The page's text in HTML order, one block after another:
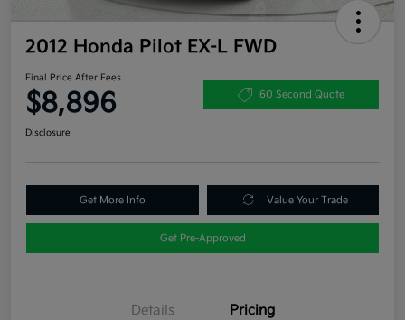
2012 Honda Pilot EX-L FWD
Final Price After Fees
$8,896 60 Second Quote
Disclosure
Get More Info Value Your Trade
Get Pre-Approved
Details Pricing